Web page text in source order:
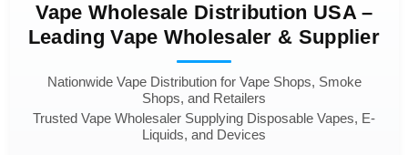
Vape Wholesale Distribution USA –
Leading Vape Wholesaler & Supplier
Nationwide Vape Distribution for Vape Shops, Smoke
Shops, and Retailers
Trusted Vape Wholesaler Supplying Disposable Vapes, E-
Liquids, and Devices